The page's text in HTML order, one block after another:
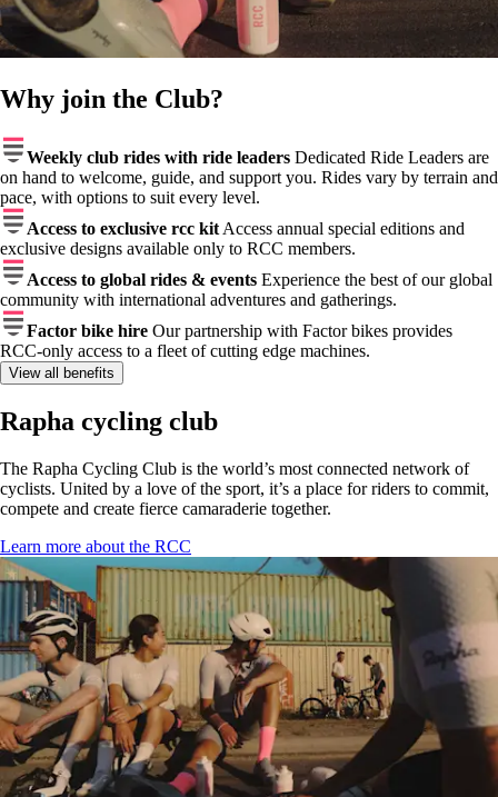
Why join the Club?
Weekly club rides with ride leaders Dedicated Ride Leaders are
on hand to welcome, guide, and support you. Rides vary by terrain and
pace, with options to suit every level.
Access to exclusive rcc kit Access annual special editions and
exclusive designs available only to RCC members.
Access to global rides & events Experience the best of our global
community with international adventures and gatherings.
Factor bike hire Our partnership with Factor bikes provides
RCC-only access to a fleet of cutting edge machines.
View all benefits
Rapha cycling club
The Rapha Cycling Club is the world’s most connected network of
cyclists. United by a love of the sport, it’s a place for riders to commit,
compete and create fierce camaraderie together.
Learn more about the RCC